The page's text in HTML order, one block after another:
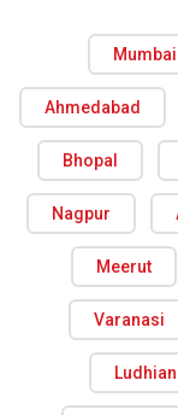
Mumbai
Ahmedabad
Bhopal
Nagpur
Meerut
Varanasi